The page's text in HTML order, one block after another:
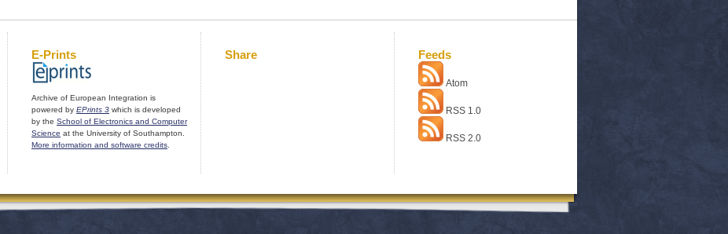
E-Prints
Archive of European Integration is
powered by EPrints 3 which is developed
by the School of Electronics and Computer
Science at the University of Southampton.
More information and software credits
Share Feeds
Atom
RSS 1.0
RSS 2.0